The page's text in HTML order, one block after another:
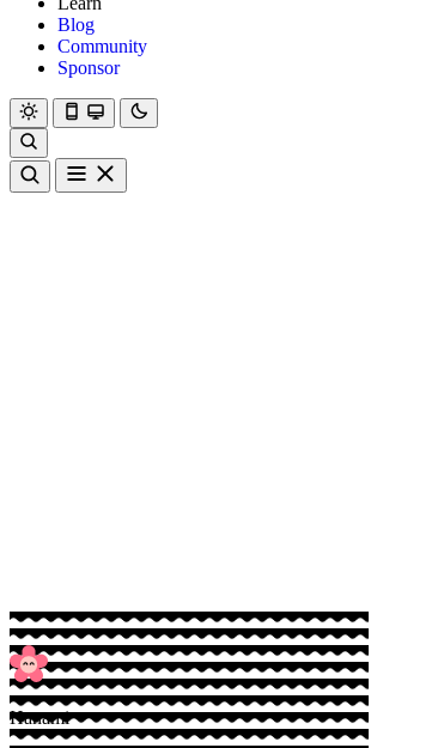
Blog
Community
Sponsor
Hanami